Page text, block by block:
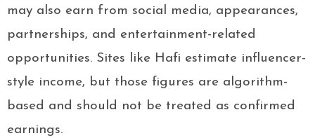
may also earn from social media, appearances,
partnerships, and entertainment-related
opportunities. Sites like Hafi estimate influencer-
style income, but those figures are algorithm-
based and should not be treated as confirmed
earnings.